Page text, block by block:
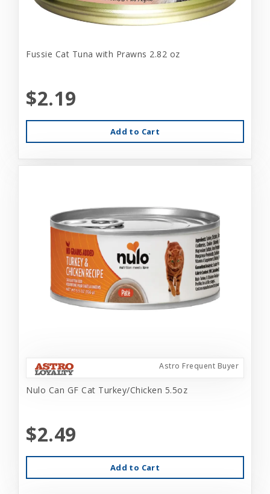
Fussie Cat Tuna with Prawns 2.82 oz
$2.19
Add to Cart
Astro Frequent Buyer
Nulo Can GF Cat Turkey/Chicken 5.5oz
$2.49
Add to Cart